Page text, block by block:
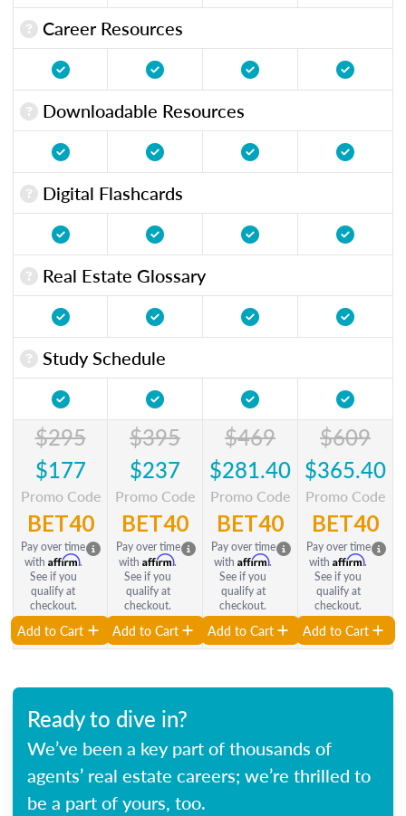
Career Resources
Downloadable Resources
Digital Flashcards
Real Estate Glossary
Study Schedule
$295
$177
Promo Code
BET40
Pay over time
with Affirm.
See if you
qualify at
checkout.
Add to Cart
$395
$237
Promo Code
BET40
Pay over time
with Affirm.
See if you
qualify at
checkout.
Add to Cart
$469
$281.40
Promo Code
BET40
Pay over time
with Affirm.
See if you
qualify at
checkout.
Add to Cart
$609
$365.40
Promo Code
BET40
Pay over time
with Affirm.
See if you
qualify at
checkout.
Add to Cart
Ready to dive in?
We’ve been a key part of thousands of
agents’ real estate careers; we’re thrilled to
be a part of yours, too.